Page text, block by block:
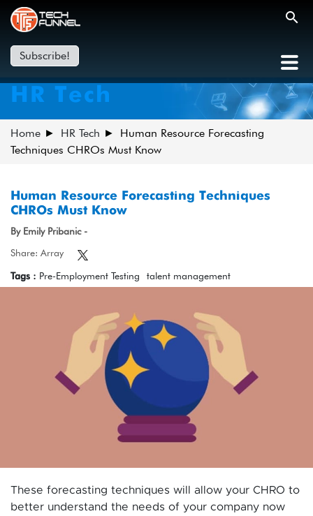
Subscribe!
HR Tech
Home HR Tech
Human Resource Forecasting
Techniques CHROs Must Know
Human Resource Forecasting Techniques
CHROs Must Know
By Emily Pribanic -
Share: Array
Tags : Pre-Employment Testing talent management
These forecasting techniques will allow your CHRO to
better understand the needs of your company now